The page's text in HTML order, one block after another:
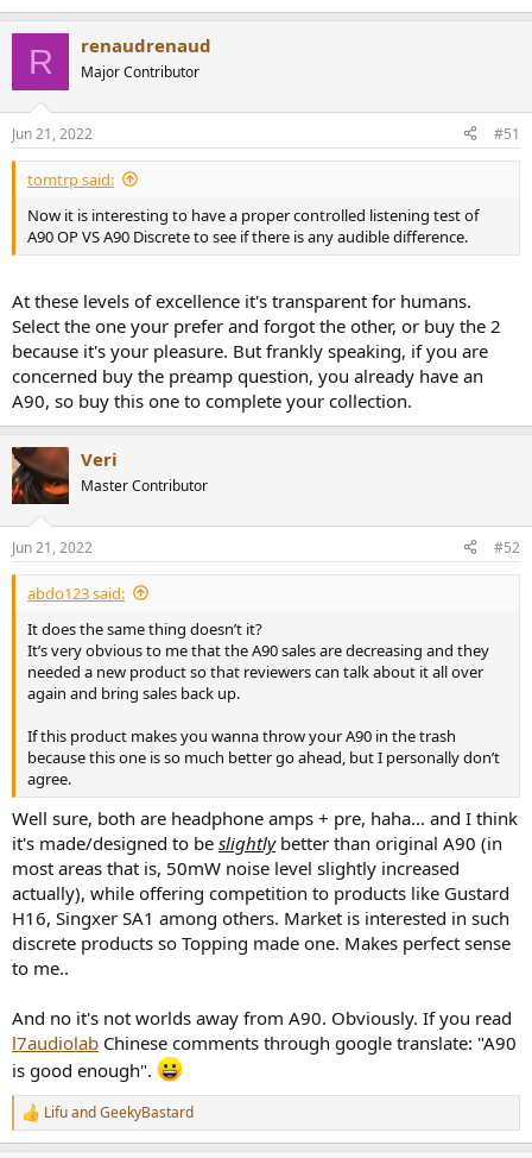
R renaudrenaud
Major Contributor
Jun 21, 2022 #51
tomtrp said:
Now it is interesting to have a proper controlled listening test of
A90 OP VS A90 Discrete to see if there is any audible difference.
At these levels of excellence it's transparent for humans.
Select the one your prefer and forgot the other, or buy the 2
because it's your pleasure. But frankly speaking, if you are
concerned buy the preamp question, you already have an
A90, so buy this one to complete your collection.
Veri
Master Contributor
Jun 21, 2022 #52
abdo123 said:
It does the same thing doesn’t it?
It’s very obvious to me that the A90 sales are decreasing and they
needed a new product so that reviewers can talk about it all over
again and bring sales back up.
If this product makes you wanna throw your A90 in the trash
because this one is so much better go ahead, but I personally don’t
agree.
Well sure, both are headphone amps + pre, haha... and I think
it's made/designed to be slightlybetter than original A90 (in
most areas that is, 50mW noise level slightly increased
actually), while offering competition to products like Gustard
H16, Singxer SA1 among others. Market is interested in such
discrete products so Topping made one. Makes perfect sense
to me..
And no it's not worlds away from A90. Obviously. If you read
l7audiolab Chinese comments through google translate: "A90
is good enough".
R
e
LifuandGeekyBastard